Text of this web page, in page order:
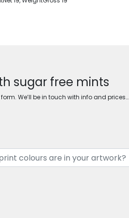
sugar free mints
We’ll be in touch with info and prices…